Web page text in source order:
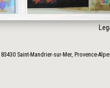
83430 Saint-Mandrier-sur-Mer, Provence-